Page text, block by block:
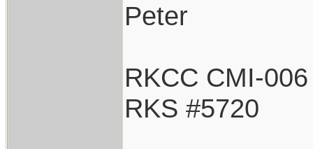
Peter
RKCC CMI-006
RKS #5720